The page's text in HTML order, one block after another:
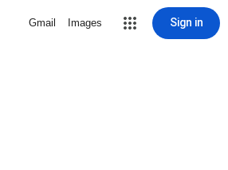
Gmail Images Sign in